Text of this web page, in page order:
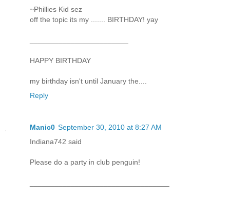
~Phillies Kid sez
off the topic its my ....... BIRTHDAY! yay
HAPPY BIRTHDAY
my birthday isn't until January the....
Reply
Manic0 September 30, 2010 at 8:27 AM
Indiana742 said
Please do a party in club penguin!